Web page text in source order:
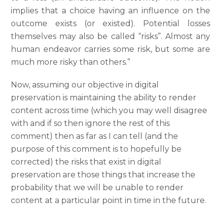
implies that a choice having an influence on the
outcome exists (or existed). Potential losses
themselves may also be called “risks”. Almost any
human endeavor carries some risk, but some are
much more risky than others.”
Now, assuming our objective in digital
preservation is maintaining the ability to render
content across time (which you may well disagree
with and if so then ignore the rest of this
comment) then as far as I can tell (and the
purpose of this comment is to hopefully be
corrected) the risks that exist in digital
preservation are those things that increase the
probability that we will be unable to render
content at a particular point in time in the future.